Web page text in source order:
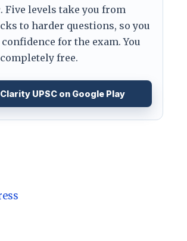
Five levels take you from
to harder questions, so you
for the exam. You
free.
UPSC on Google Play